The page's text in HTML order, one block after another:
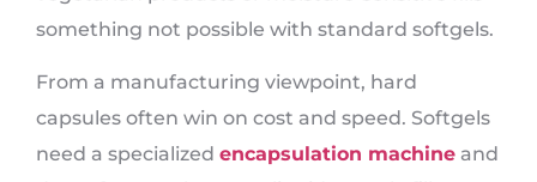
something not possible with standard softgels.
From a manufacturing viewpoint, hard
capsules often win on cost and speed. Softgels
need a specialized encapsulation machine and